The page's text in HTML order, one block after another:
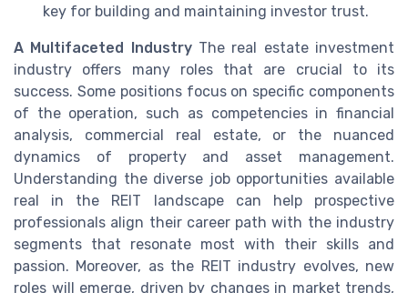
key for building and maintaining investor trust.
A Multifaceted IndustryThe real estate investment
industry offers many roles that are crucial to its
success. Some positions focus on specific components
of the operation, such as competencies in financial
analysis, commercial real estate, or the nuanced
dynamics of property and asset management.
Understanding the diverse job opportunities available
real in the REIT landscape can help prospective
professionals align their career path with the industry
segments that resonate most with their skills and
passion. Moreover, as the REIT industry evolves, new
roles will emerge, driven by changes in market trends,